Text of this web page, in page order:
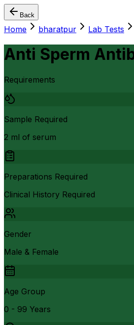
Back
Home bharatpur Lab Tests
Anti Sperm
Requirements
Sample Required
2 ml of serum
Preparations Required
Clinical History Required
Gender
Male & Female
Age Group
0 - 99 Years